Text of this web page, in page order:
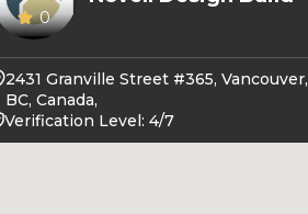
0
2431 Granville Street #365, Vancouver,
BC, Canada,
Verification Level: 4/7